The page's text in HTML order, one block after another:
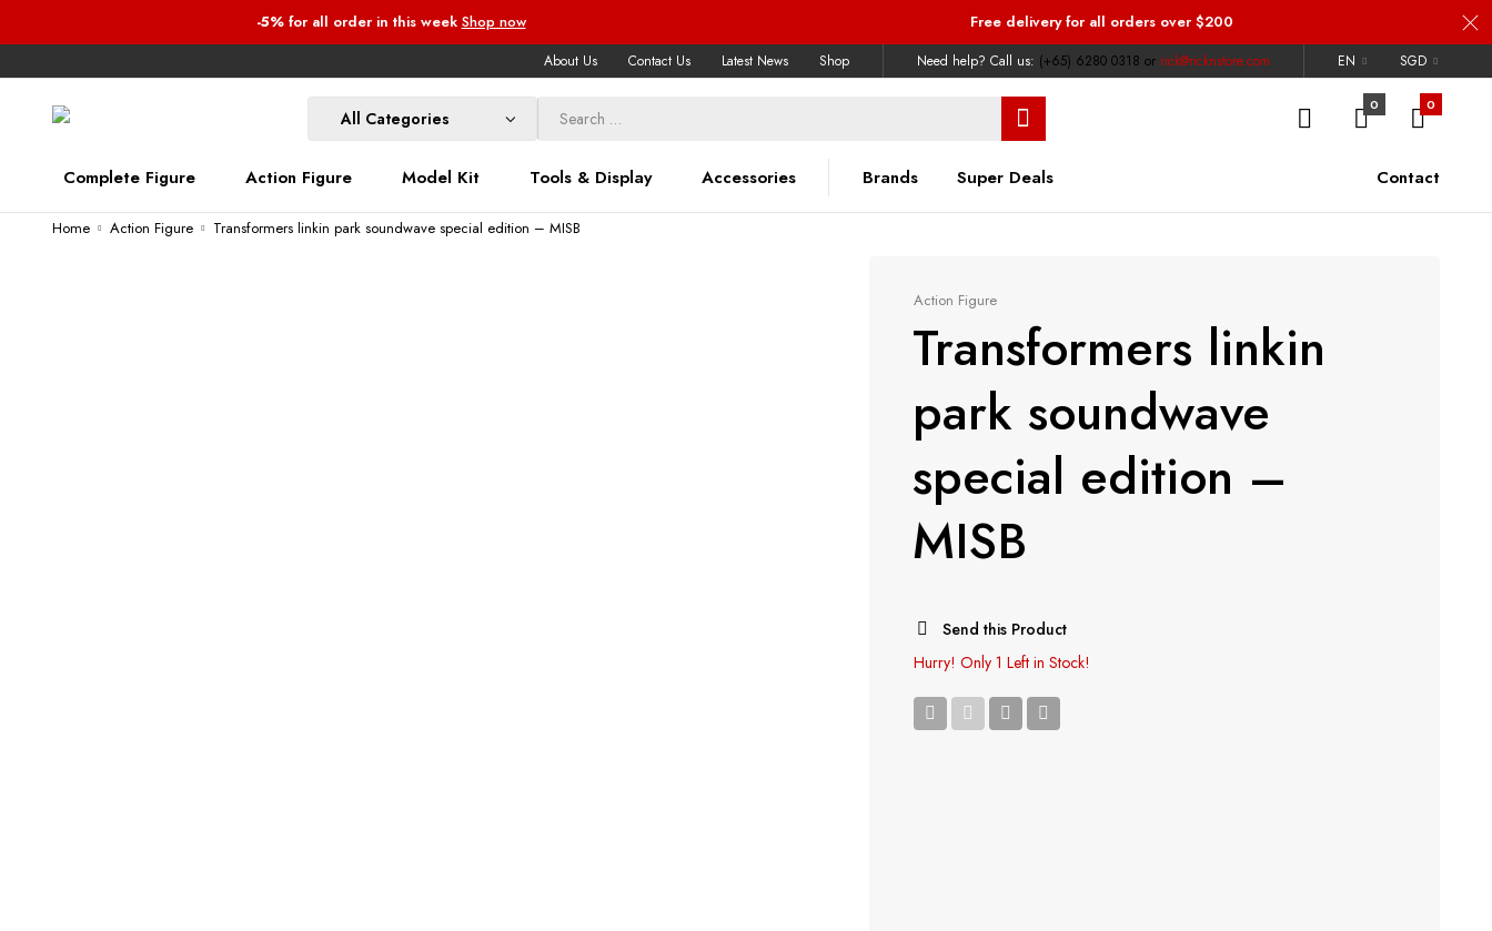
-5% for all orderin this week Shop now Free deliveryfor all orders over $200
About Us Contact Us Latest News Shop Need help? Call us: (+65) 6280 0318 or rick@ricknstore.com EN SGD
0 0
Complete Figure Action Figure Model Kit Tools & Display Accessories Brands Super Deals Contact
Home Action Figure Transformers linkin park soundwave special edition – MISB
Action Figure
Transformers linkin
park soundwave
special edition –
MISB
Send this Product
Hurry! Only 1 Left in Stock!